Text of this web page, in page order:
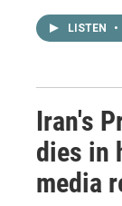
LISTEN •
Iran's
dies in
media